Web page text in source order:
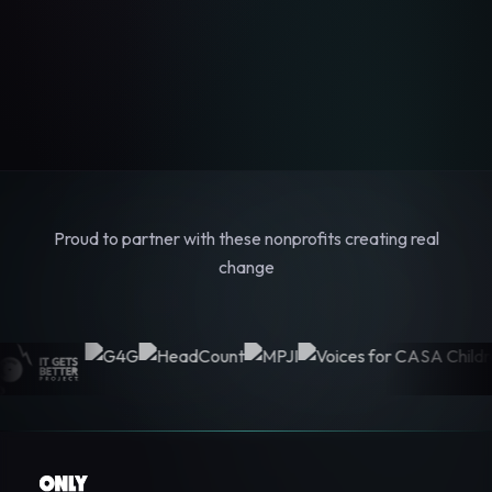
Proud to partner with these nonprofits creating real
change